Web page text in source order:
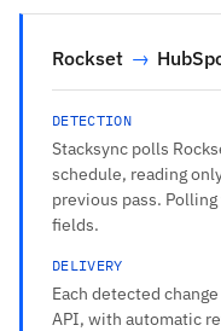
Rockset →
DETECTION
Stacksync polls
schedule, reading
previous pass.
fields.
DELIVERY
Each detected
API, with automatic